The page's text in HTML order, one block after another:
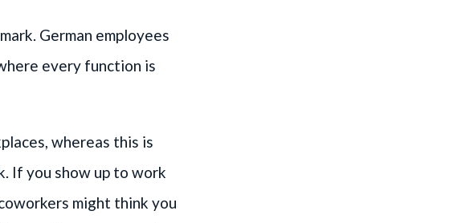
German employees
every function is
whereas this is
If you show up to work
might think you